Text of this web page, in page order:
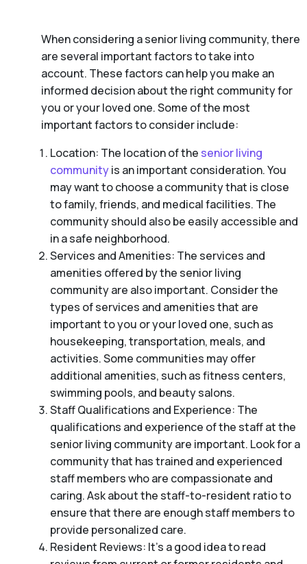
When considering a senior living community, there
are several important factors to take into
account. These factors can help you make an
informed decision about the right community for
you or your loved one. Some of the most
important factors to consider include:
Location: The location of the senior living
communityis an important consideration. You
may want to choose a community that is close
to family, friends, and medical facilities. The
community should also be easily accessible and
in a safe neighborhood.
Services and Amenities: The services and
amenities offered by the senior living
community are also important. Consider the
types of services and amenities that are
important to you or your loved one, such as
housekeeping, transportation, meals, and
activities. Some communities may offer
additional amenities, such as fitness centers,
swimming pools, and beauty salons.
Staff Qualifications and Experience: The
qualifications and experience of the staff at the
senior living community are important. Look for a
community that has trained and experienced
staff members who are compassionate and
caring. Ask about the staff-to-resident ratio to
ensure that there are enough staff members to
provide personalized care.
Resident Reviews: It’s a good idea to read